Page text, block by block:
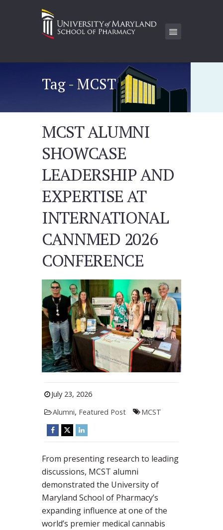
Tag - MCST
MCST ALUMNI
SHOWCASE
LEADERSHIP AND
EXPERTISE AT
INTERNATIONAL
CANNMED 2026
CONFERENCE
July 23, 2026
Alumni, Featured Post MCST
From presenting research to leading
discussions, MCST alumni
demonstrated the University of
Maryland School of Pharmacy’s
expanding influence at one of the
world’s premier medical cannabis